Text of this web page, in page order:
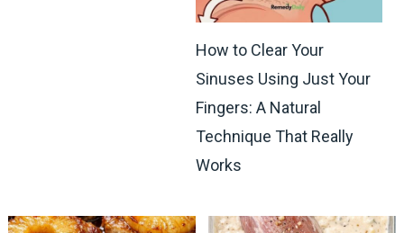
How to Clear Your
Sinuses Using Just Your
Fingers: A Natural
Technique That Really
Works